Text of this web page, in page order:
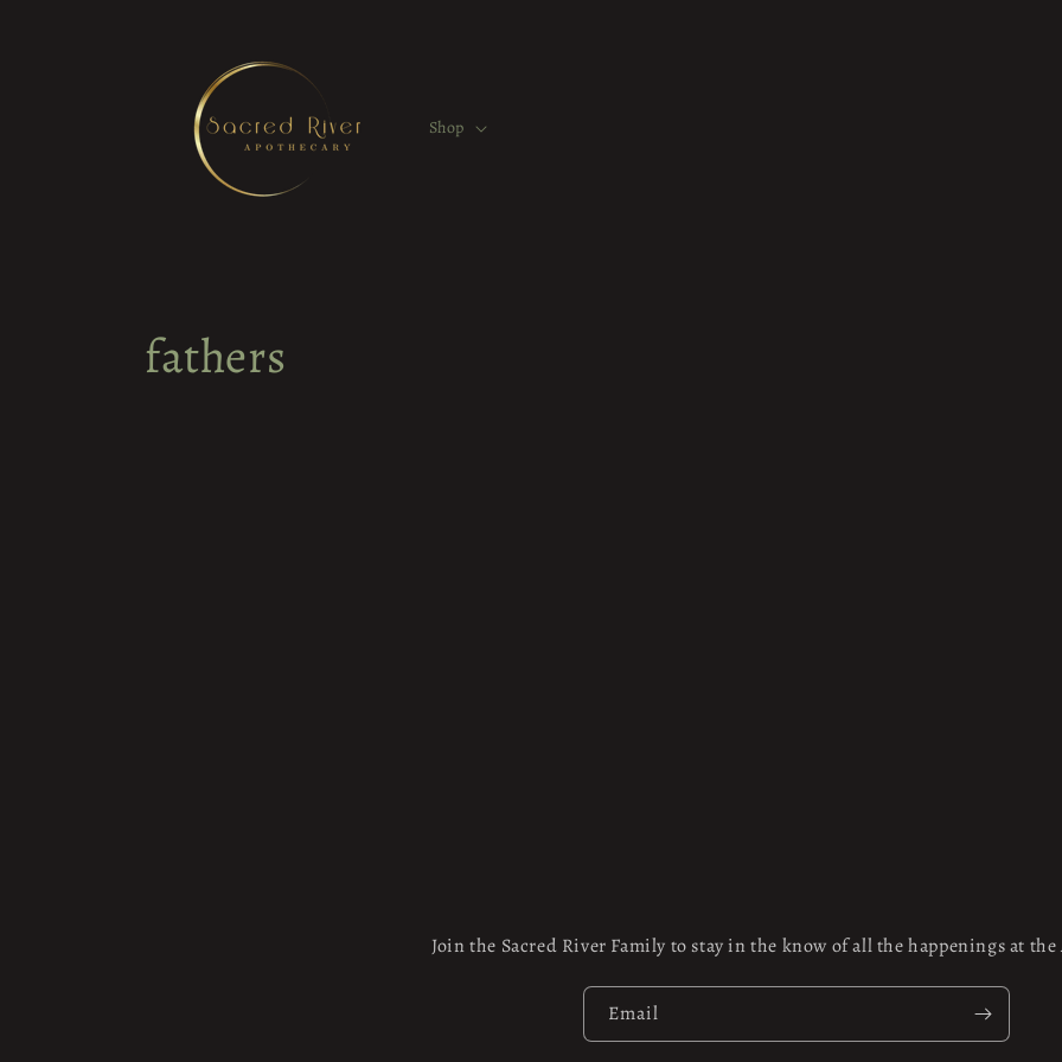
Shop
fathers
Join the Sacred River Family to stay in the know of all the happenings at the
Email